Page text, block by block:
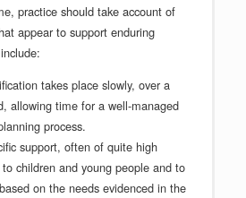
practice should take account of
appear to support enduring
takes place slowly, over a
allowing time for a well-managed
process.
support, often of quite high
children and young people and to
on the needs evidenced in the